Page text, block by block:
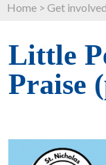
Home > Get involved
Little
Praise